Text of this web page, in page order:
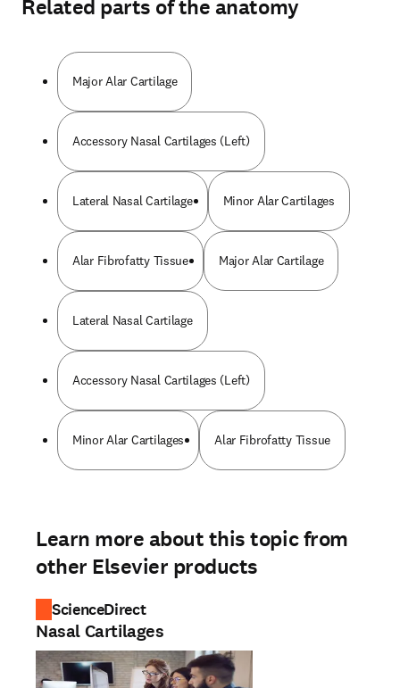
Related parts of the anatomy
Major Alar Cartilage
Accessory Nasal Cartilages (Left)
Lateral Nasal Cartilage Minor Alar Cartilages
Alar Fibrofatty Tissue Major Alar Cartilage
Lateral Nasal Cartilage
Accessory Nasal Cartilages (Left)
Minor Alar Cartilages Alar Fibrofatty Tissue
Learn more about this topic from
other Elsevier products
ScienceDirect
Nasal Cartilages